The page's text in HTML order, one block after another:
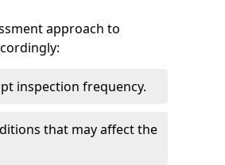
approach to
inspection frequency.
that may affect the